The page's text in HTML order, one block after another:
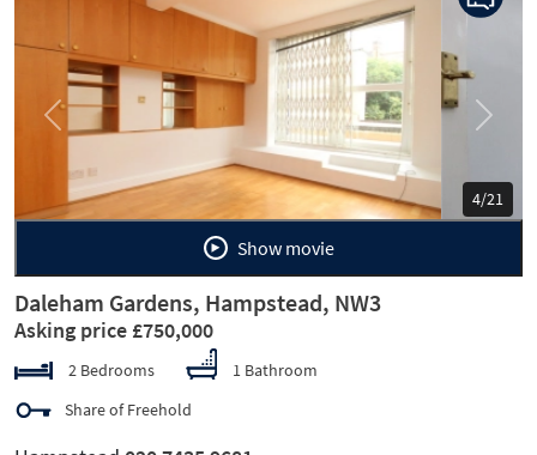
5/21
Previous Next
Show movie
Daleham Gardens, Hampstead, NW3
Asking price £750,000
2 Bedrooms
1 Bathroom
Share of Freehold